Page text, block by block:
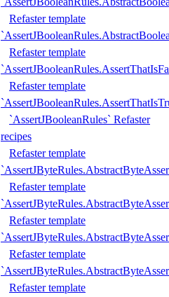
Refaster template
Refaster template
Refaster template
`AssertJBooleanRules` Refaster
recipes
Refaster template
Refaster template
Refaster template
Refaster template
Refaster template